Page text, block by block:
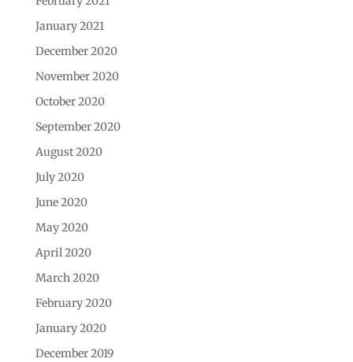
January 2021
December 2020
November 2020
October 2020
September 2020
August 2020
July 2020
June 2020
May 2020
April 2020
March 2020
February 2020
January 2020
December 2019